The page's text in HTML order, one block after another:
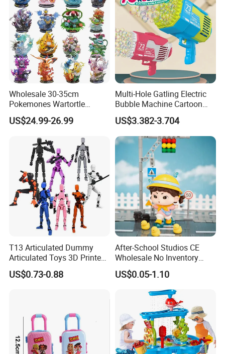
Wholesale 30-35cm
Pokemones Wartortle
Snorlax Eevee Cyndaquil
Charmander Chikorita
US$24.99-26.99
Multi-Hole Gatling Electric
Bubble Machine Cartoon
Light Toys for Boys and
Girls
US$3.382-3.704
T13 Articulated Dummy
Articulated Toys 3D Printed
Dummy Multi-Jointed
Movable Robot
US$0.73-0.88
After-School Studios CE
Wholesale No Inventory
OEM ODM Custom Vinyl
Collectible Figures Blind Box
Burr-Free Rounded Anime
Action Character Figure
Plastic Toys
US$0.05-1.10